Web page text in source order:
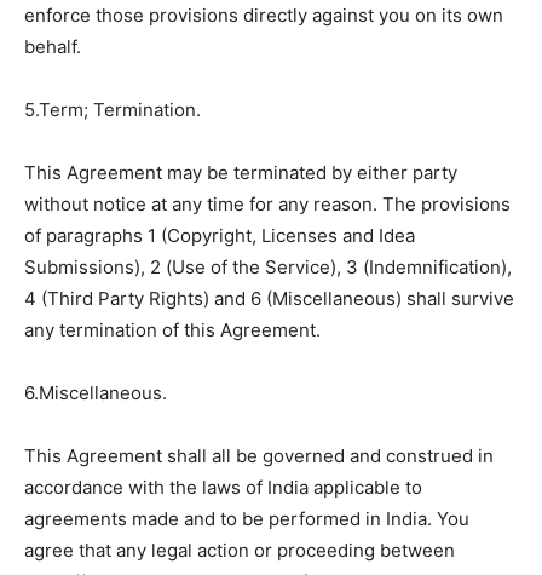
enforce those provisions directly against you on its own
behalf.
5.Term; Termination.
This Agreement may be terminated by either party
without notice at any time for any reason. The provisions
of paragraphs 1 (Copyright, Licenses and Idea
Submissions), 2 (Use of the Service), 3 (Indemnification),
4 (Third Party Rights) and 6 (Miscellaneous) shall survive
any termination of this Agreement.
6.Miscellaneous.
This Agreement shall all be governed and construed in
accordance with the laws of India applicable to
agreements made and to be performed in India. You
agree that any legal action or proceeding between